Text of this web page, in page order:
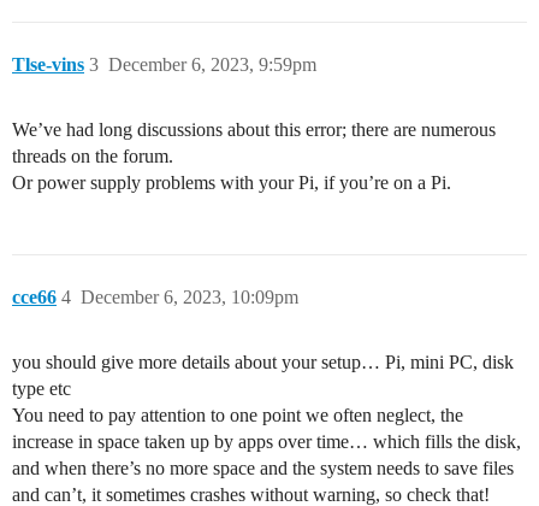
Tlse-vins December 6, 2023, 9:59pm
3
We’ve had long discussions about this error; there are numerous
threads on the forum.
Or power supply problems with your Pi, if you’re on a Pi.
cce66 December 6, 2023, 10:09pm
4
you should give more details about your setup… Pi, mini PC, disk
type etc
You need to pay attention to one point we often neglect, the
increase in space taken up by apps over time… which fills the disk,
and when there’s no more space and the system needs to save files
and can’t, it sometimes crashes without warning, so check that!